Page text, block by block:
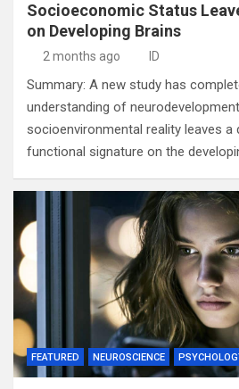
Socioeconomic Status
on Developing Brains
2 months ago ID
Summary: A new study has
understanding of
socioenvironmental reality leaves a
functional signature on the
FEATURED NEUROSCIENCE